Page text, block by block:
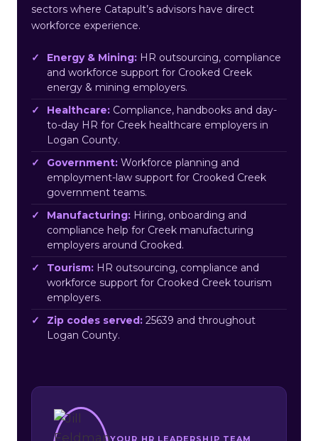
sectors where Catapult’s advisors have direct
workforce experience.
Energy & Mining: HR outsourcing, compliance
and workforce support for Crooked Creek
energy & mining employers.
Healthcare: Compliance, handbooks and day-
to-day HR for Creek healthcare employers in
Logan County.
Government: Workforce planning and
employment-law support for Crooked Creek
government teams.
Manufacturing: Hiring, onboarding and
compliance help for Creek manufacturing
employers around Crooked.
Tourism: HR outsourcing, compliance and
workforce support for Crooked Creek tourism
employers.
Zip codes served: 25639 and throughout
Logan County.
YOUR HR LEADERSHIP TEAM